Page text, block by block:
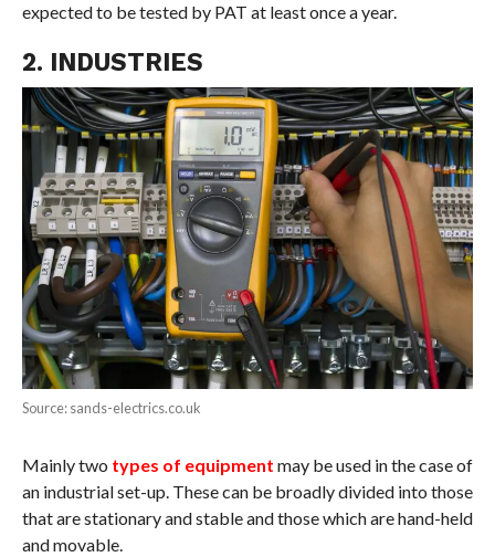
expected to be tested by PAT at least once a year.
2. INDUSTRIES
Source: sands-electrics.co.uk
Mainly two types of equipment may be used in the case of
an industrial set-up. These can be broadly divided into those
that are stationary and stable and those which are hand-held
and movable.